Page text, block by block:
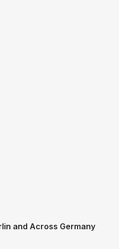
and Across Germany